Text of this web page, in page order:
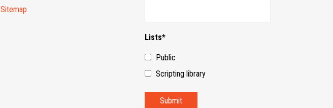
Sitemap
Lists*
Public
Scripting library